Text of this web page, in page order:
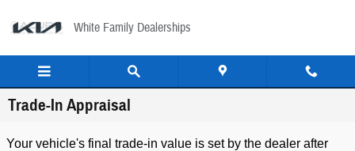
White Family Dealerships
Trade-In Appraisal
Your vehicle's final trade-in value is set by the dealer after